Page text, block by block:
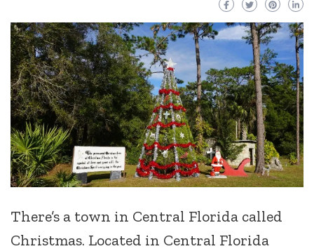
There’s a town in Central Florida called
Christmas. Located in Central Florida